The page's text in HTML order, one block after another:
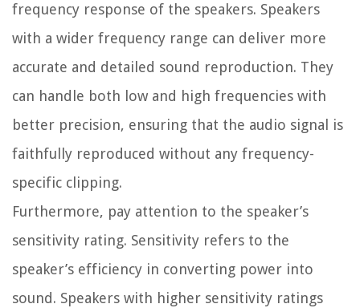
frequency response of the speakers. Speakers
with a wider frequency range can deliver more
accurate and detailed sound reproduction. They
can handle both low and high frequencies with
better precision, ensuring that the audio signal is
faithfully reproduced without any frequency-
specific clipping.
Furthermore, pay attention to the speaker’s
sensitivity rating. Sensitivity refers to the
speaker’s efficiency in converting power into
sound. Speakers with higher sensitivity ratings